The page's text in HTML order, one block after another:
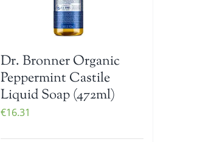
Dr. Bronner Organic
Peppermint Castile
Liquid Soap (472ml)
€16.31